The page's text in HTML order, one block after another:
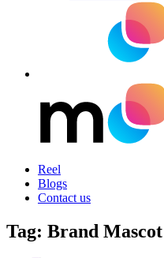
Reel
Blogs
Contact us
Tag: Brand Mascot